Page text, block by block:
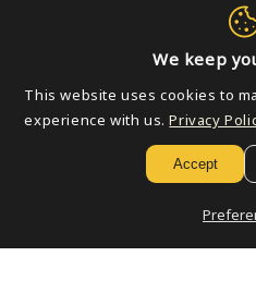
We keep
This website uses cookies to
experience with us. Privacy
Accept